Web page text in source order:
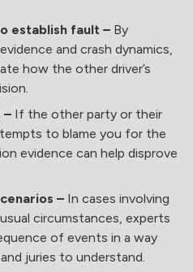
establish fault – By
and crash dynamics,
how the other driver’s
– If the other party or their
to blame you for the
evidence can help disprove
– In cases involving
circumstances, experts
of events in a way
juries to understand.